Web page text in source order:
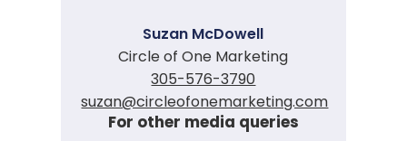
Suzan McDowell
Circle of One Marketing
305-576-3790
suzan@circleofonemarketing.com
For other media queries